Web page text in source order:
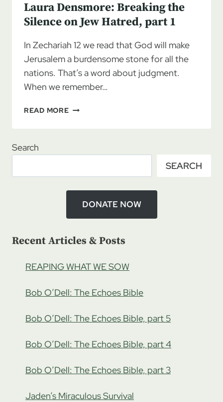
Laura Densmore: Breaking the
Silence on Jew Hatred, part 1
In Zechariah 12 we read that God will make
Jerusalem a burdensome stone for all the
nations. That’s a word about judgment.
When we remember…
READ MORELAURA
SILENCE
JEW
HATRED,
PART
Search
SEARCH
DONATE NOW
Recent Articles & Posts
REAPING WHAT WE SOW
Bob O’Dell: The Echoes Bible
Bob O’Dell: The Echoes Bible, part 5
Bob O’Dell: The Echoes Bible, part 4
Bob O’Dell: The Echoes Bible, part 3
Jaden’s Miraculous Survival